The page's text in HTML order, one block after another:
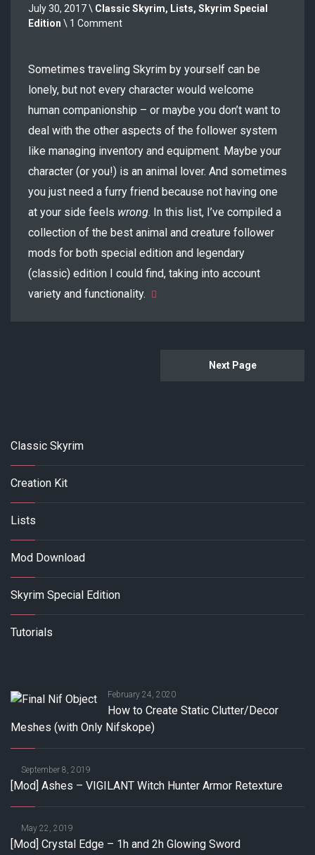
July 30, 2017 \ Classic Skyrim, Lists, Skyrim Special
Edition \ 1 Comment
Sometimes traveling Skyrim by yourself can be
lonely, but not every character would welcome
human companionship – or maybe you don’t want to
deal with the other aspects of the follower system
like managing inventory and equipment. Maybe your
character (or you!) is an animal lover. And sometimes
you just need a furry friend because not having one
at your side feels wrong. In this list, I’ve compiled a
collection of the best animal and creature follower
mods for both special edition and legendary
(classic) edition I could find, taking into account
variety and functionality.
Next Page
Classic Skyrim
Creation Kit
Lists
Mod Download
Skyrim Special Edition
Tutorials
February 24, 2020
How to Create Static Clutter/Decor
Meshes (with Only Nifskope)
September 8, 2019
[Mod] Ashes – VIGILANT Witch Hunter Armor Retexture
May 22, 2019
[Mod] Crystal Edge – 1h and 2h Glowing Sword